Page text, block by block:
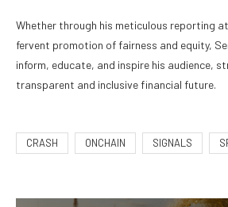
Whether through his meticulous reporting at
fervent promotion of fairness and equity,
inform, educate, and inspire his audience,
transparent and inclusive financial future.
CRASH ONCHAIN SIGNALS